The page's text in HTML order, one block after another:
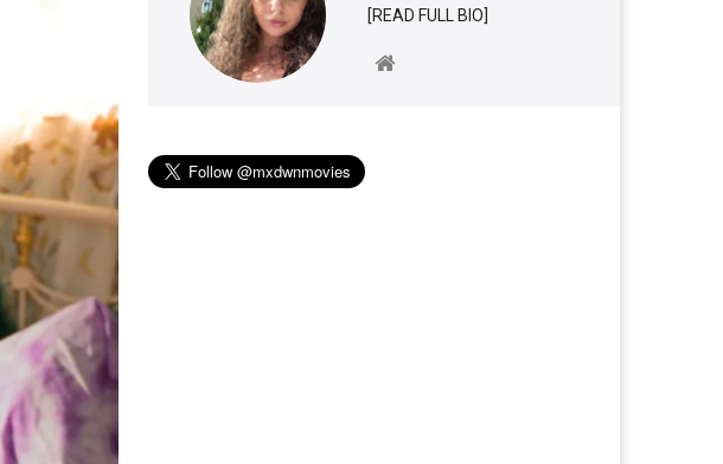
[READ FULL BIO]